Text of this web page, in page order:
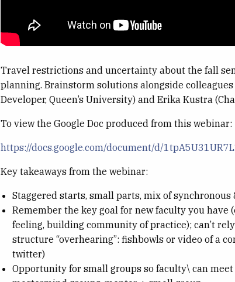
Travel restrictions and uncertainty about the fall
planning. Brainstorm solutions alongside
Developer, Queen’s University) and Erika Kustra
To view the Google Doc produced from this webinar:
https://docs.google.com/document/d/
Key takeaways from the webinar:
Staggered starts, small parts, mix of synchronous
Remember the key goal for new faculty you have
feeling, building community of practice); can’t
structure “overhearing”: fishbowls or video of a
twitter)
Opportunity for small groups so faculty\ can